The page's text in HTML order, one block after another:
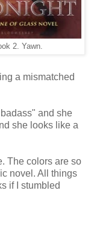
2. Yawn.
a mismatched
and she
she looks like a
The colors are so
novel. All things
if I stumbled